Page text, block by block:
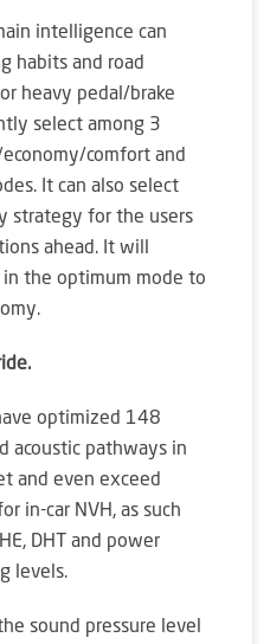
intelligence can
habits and road
heavy pedal/brake
select among 3
comfort and
It can also select
strategy for the users
ahead. It will
the optimum mode to
optimized 148
acoustic pathways in
and even exceed
in-car NVH, as such
DHT and power
levels.
sound pressure level